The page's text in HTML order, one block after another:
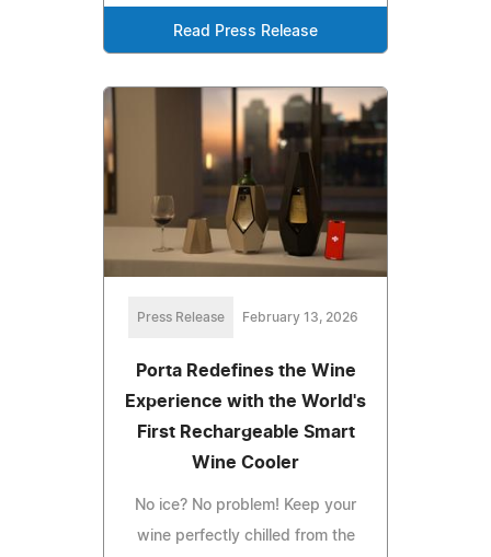
Read Press Release
Press Release February 13, 2026
Porta Redefines the Wine
Experience with the World's
First Rechargeable Smart
Wine Cooler
No ice? No problem! Keep your
wine perfectly chilled from the